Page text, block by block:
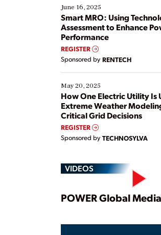
existing solutions. This webinar
ways […]
June 16, 2025
Smart MRO: Using
Assessment to Enhance
Performance
REGISTER
Sponsored by RENTECH
May 20, 2025
How One Electric Utility Is
Extreme Weather
Critical Grid Decisions
REGISTER
Sponsored by TECHNOSYLVA
VIDEOS
POWER Global Media